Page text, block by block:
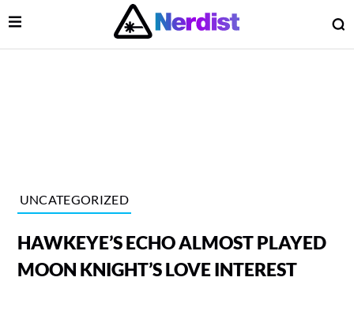
Main Navigation
Open Menu
UNCATEGORIZED
HAWKEYE’S ECHO ALMOST PLAYED
MOON KNIGHT’S LOVE INTEREST
Menu